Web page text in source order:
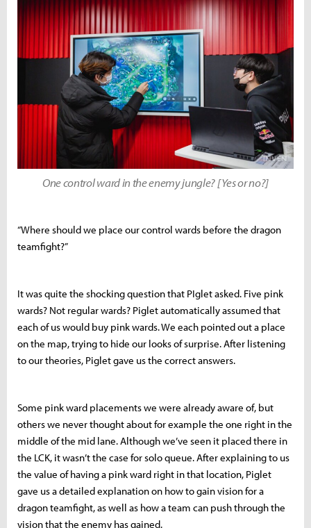
One control ward in the enemy jungle? [Yes or no?]
“Where should we place our control wards before the dragon
teamfight?”
It was quite the shocking question that PIglet asked. Five pink
wards? Not regular wards? Piglet automatically assumed that
each of us would buy pink wards. We each pointed out a place
on the map, trying to hide our looks of surprise. After listening
to our theories, Piglet gave us the correct answers.
Some pink ward placements we were already aware of, but
others we never thought about for example the one right in the
middle of the mid lane. Although we’ve seen it placed there in
the LCK, it wasn’t the case for solo queue. After explaining to us
the value of having a pink ward right in that location, Piglet
gave us a detailed explanation on how to gain vision for a
dragon teamfight, as well as how a team can push through the
vision that the enemy has gained.